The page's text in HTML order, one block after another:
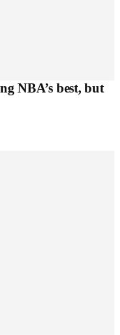
NBA’s best, but